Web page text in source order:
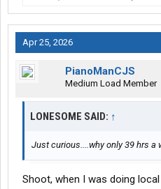
Apr 25, 2026
PianoManCJS
Medium Load Member
LONESOME SAID: ↑
Just curious....why only 39 hrs a
Shoot, when I was doing